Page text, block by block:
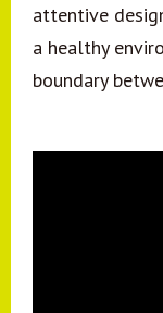
attentive
a healthy
boundary